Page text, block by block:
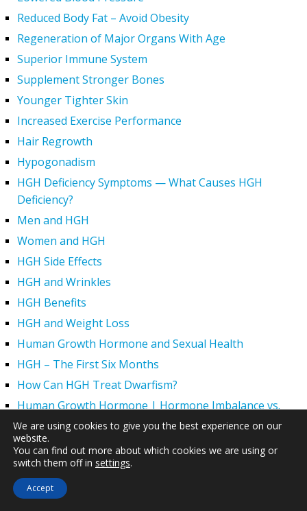
Reduced Body Fat – Avoid Obesity
Regeneration of Major Organs With Age
Superior Immune System
Supplement Stronger Bones
Younger Tighter Skin
Increased Exercise Performance
Hair Regrowth
Hypogonadism
HGH Deficiency Symptoms — What Causes HGH
Deficiency?
Men and HGH
Women and HGH
HGH Side Effects
HGH and Wrinkles
HGH Benefits
HGH and Weight Loss
Human Growth Hormone and Sexual Health
HGH – The First Six Months
How Can HGH Treat Dwarfism?
Human Growth Hormone | Hormone Imbalance vs.
Natural Aging
The Legal Status of HGH Injections and Human Growth
Hormone Replacement Therapy
How to Boost Growth Hormone Levels Naturally
Understanding the Benefits and Functions of HGH
We are using cookies to give you the best experience on our
website.
You can find out more about which cookies we are using or
switch them off in settings.
Accept